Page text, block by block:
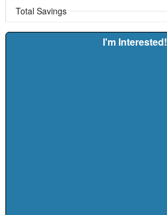
Total Savings
I'm Interested!